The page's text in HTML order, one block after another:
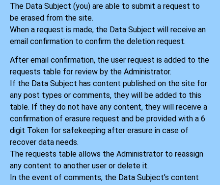
The Data Subject (you) are able to submit a request to
be erased from the site.
When a request is made, the Data Subject will receive an
email confirmation to confirm the deletion request.
After email confirmation, the user request is added to the
requests table for review by the Administrator.
If the Data Subject has content published on the site for
any post types or comments, they will be added to this
table. If they do not have any content, they will receive a
confirmation of erasure request and be provided with a 6
digit Token for safekeeping after erasure in case of
recover data needs.
The requests table allows the Administrator to reassign
any content to another user or delete it.
In the event of comments, the Data Subject’s content